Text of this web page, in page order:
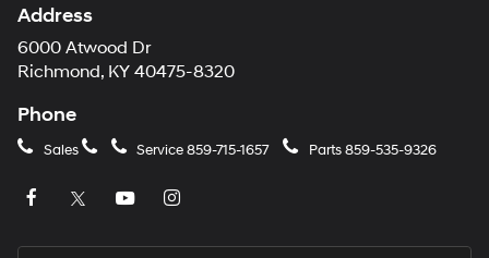
apply.
Address
6000 Atwood Dr
Richmond, KY 40475-8320
Phone
Sales Service859-715-1657 Parts859-535-9326